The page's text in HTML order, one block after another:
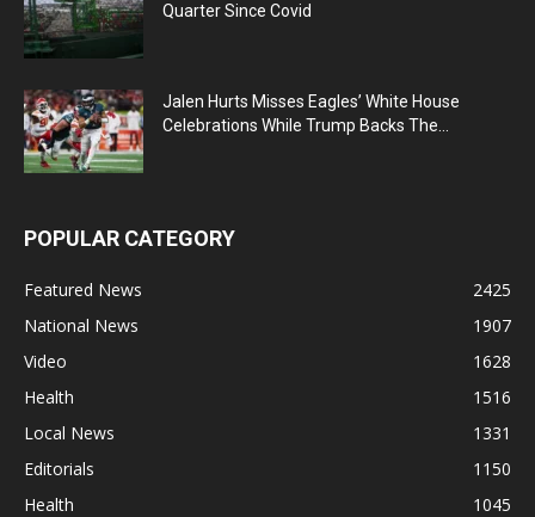
Quarter Since Covid
Jalen Hurts Misses Eagles’ White House
Celebrations While Trump Backs The...
POPULAR CATEGORY
Featured News
2425
National News
1907
Video
1628
Health
1516
Local News
1331
Editorials
1150
Health
1045